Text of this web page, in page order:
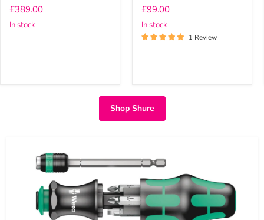
Current
price
£389.00
In stock
Current
price
£99.00
In stock
1 Review
Shop Shure